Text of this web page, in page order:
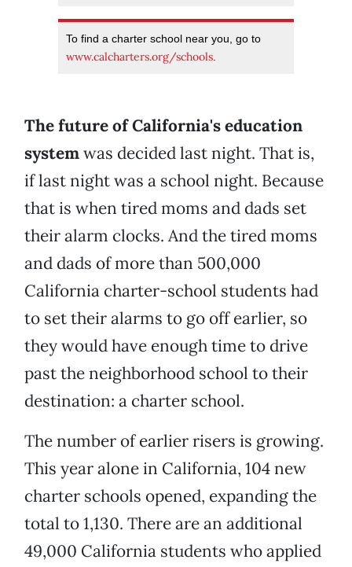
To find a charter school near you, go to
www.calcharters.org/schools.
The future of California's education
systemwas decided last night. That is,
if last night was a school night. Because
that is when tired moms and dads set
their alarm clocks. And the tired moms
and dads of more than 500,000
California charter-school students had
to set their alarms to go off earlier, so
they would have enough time to drive
past the neighborhood school to their
destination: a charter school.
The number of earlier risers is growing.
This year alone in California, 104 new
charter schools opened, expanding the
total to 1,130. There are an additional
49,000 California students who applied